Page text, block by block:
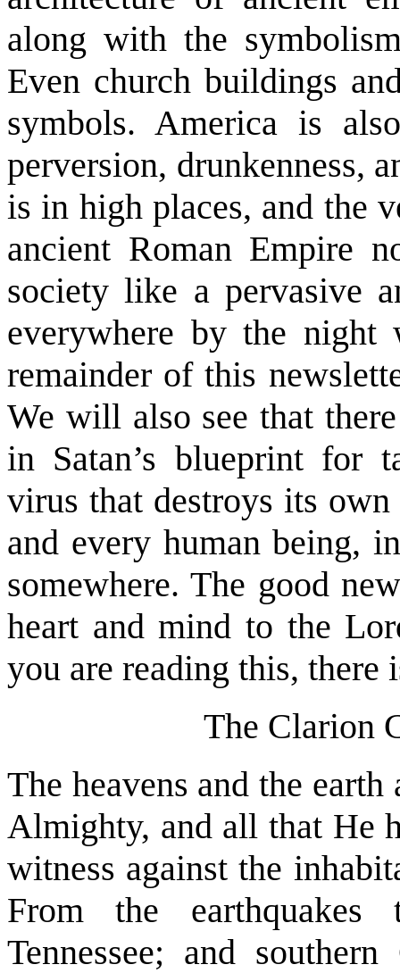
along with the
Even church buildings
symbols. America is
perversion, drunkenness,
is in high places, and the
ancient Roman Empire
society like a pervasive
everywhere by the
remainder of this
We will also see that
in Satan’s blueprint for
virus that destroys its
and every human being,
somewhere. The good
heart and mind to the
you are reading this,
The Clarion
The heavens and the
Almighty, and all that He
witness against the
From the
Tennessee; and